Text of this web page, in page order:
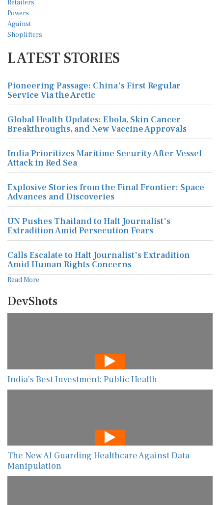
LATEST STORIES
Pioneering Passage: China's First Regular
Service Via the Arctic
Global Health Updates: Ebola, Skin Cancer
Breakthroughs, and New Vaccine Approvals
India Prioritizes Maritime Security After Vessel
Attack in Red Sea
Explosive Stories from the Final Frontier: Space
Advances and Discoveries
UN Pushes Thailand to Halt Journalist's
Extradition Amid Persecution Fears
Calls Escalate to Halt Journalist's Extradition
Amid Human Rights Concerns
Read More
DevShots
India’s Best Investment: Public Health
The New AI Guarding Healthcare Against Data
Manipulation